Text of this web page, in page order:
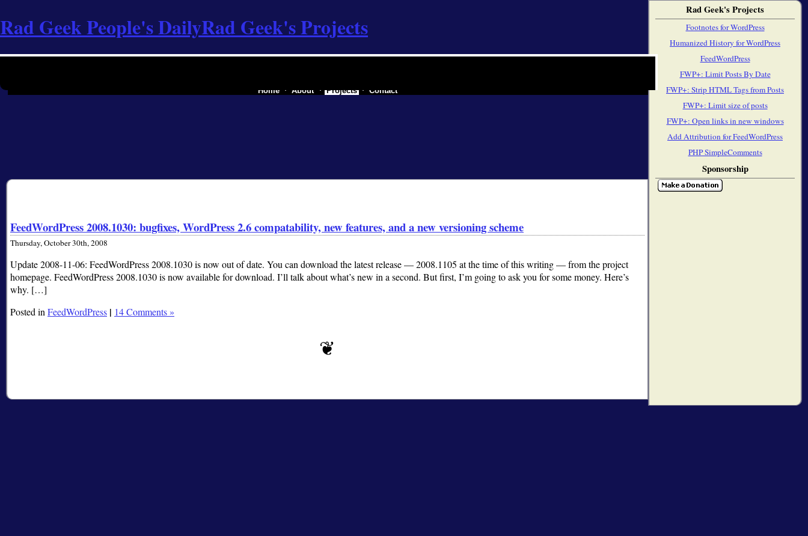
Rad Geek People's DailyRad Geek's Projects
FeedWordPress 2008.1030: bugfixes, WordPress 2.6 compatability, new features, and a new versioning scheme
Thursday, October 30th, 2008
Update 2008-11-06: FeedWordPress 2008.1030 is now out of date. You can download the latest release — 2008.1105 at the time of this writing — from the project
homepage. FeedWordPress 2008.1030 is now available for download. I’ll talk about what’s new in a second. But first, I’m going to ask you for some money. Here’s
why. […]
Posted in FeedWordPress | 14 Comments »
Home About Projects Contact
Rad Geek's Projects
Footnotes for WordPress
Humanized History for WordPress
FeedWordPress
FWP+: Limit Posts By Date
FWP+: Strip HTML Tags from Posts
FWP+: Limit size of posts
FWP+: Open links in new windows
Add Attribution for FeedWordPress
PHP SimpleComments
Sponsorship